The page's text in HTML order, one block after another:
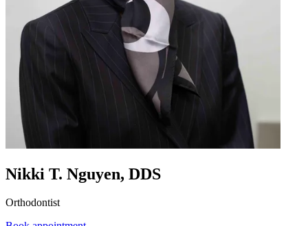
Nikki T. Nguyen, DDS
Orthodontist